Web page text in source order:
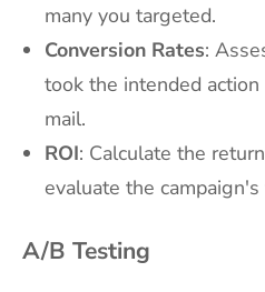
many you targeted.
Conversion Rates:
took the intended
mail.
ROI: Calculate the
evaluate the
A/B Testing